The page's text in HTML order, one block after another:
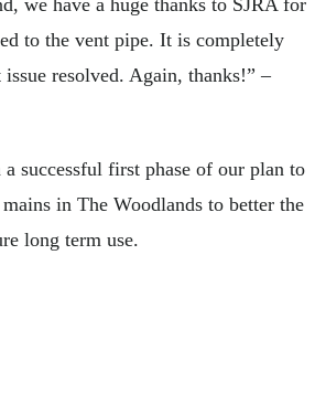
to the vent pipe. It is completely
resolved. Again, thanks!” –
successful first phase of our plan to
in The Woodlands to better the
long term use.